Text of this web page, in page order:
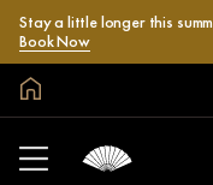
Stay a little longer this
Book Now